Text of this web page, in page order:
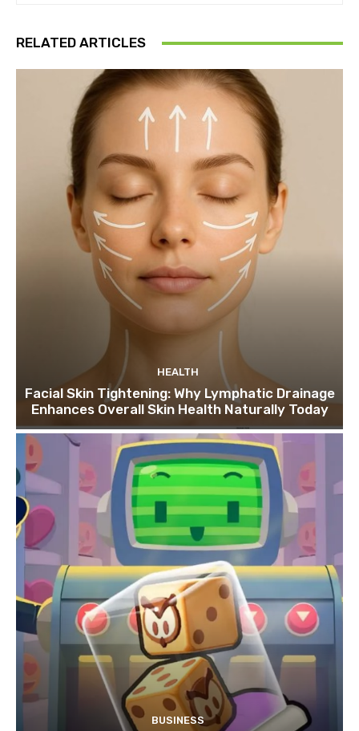
RELATED ARTICLES
HEALTH
Facial Skin Tightening: Why Lymphatic Drainage
Enhances Overall Skin Health Naturally Today
BUSINESS